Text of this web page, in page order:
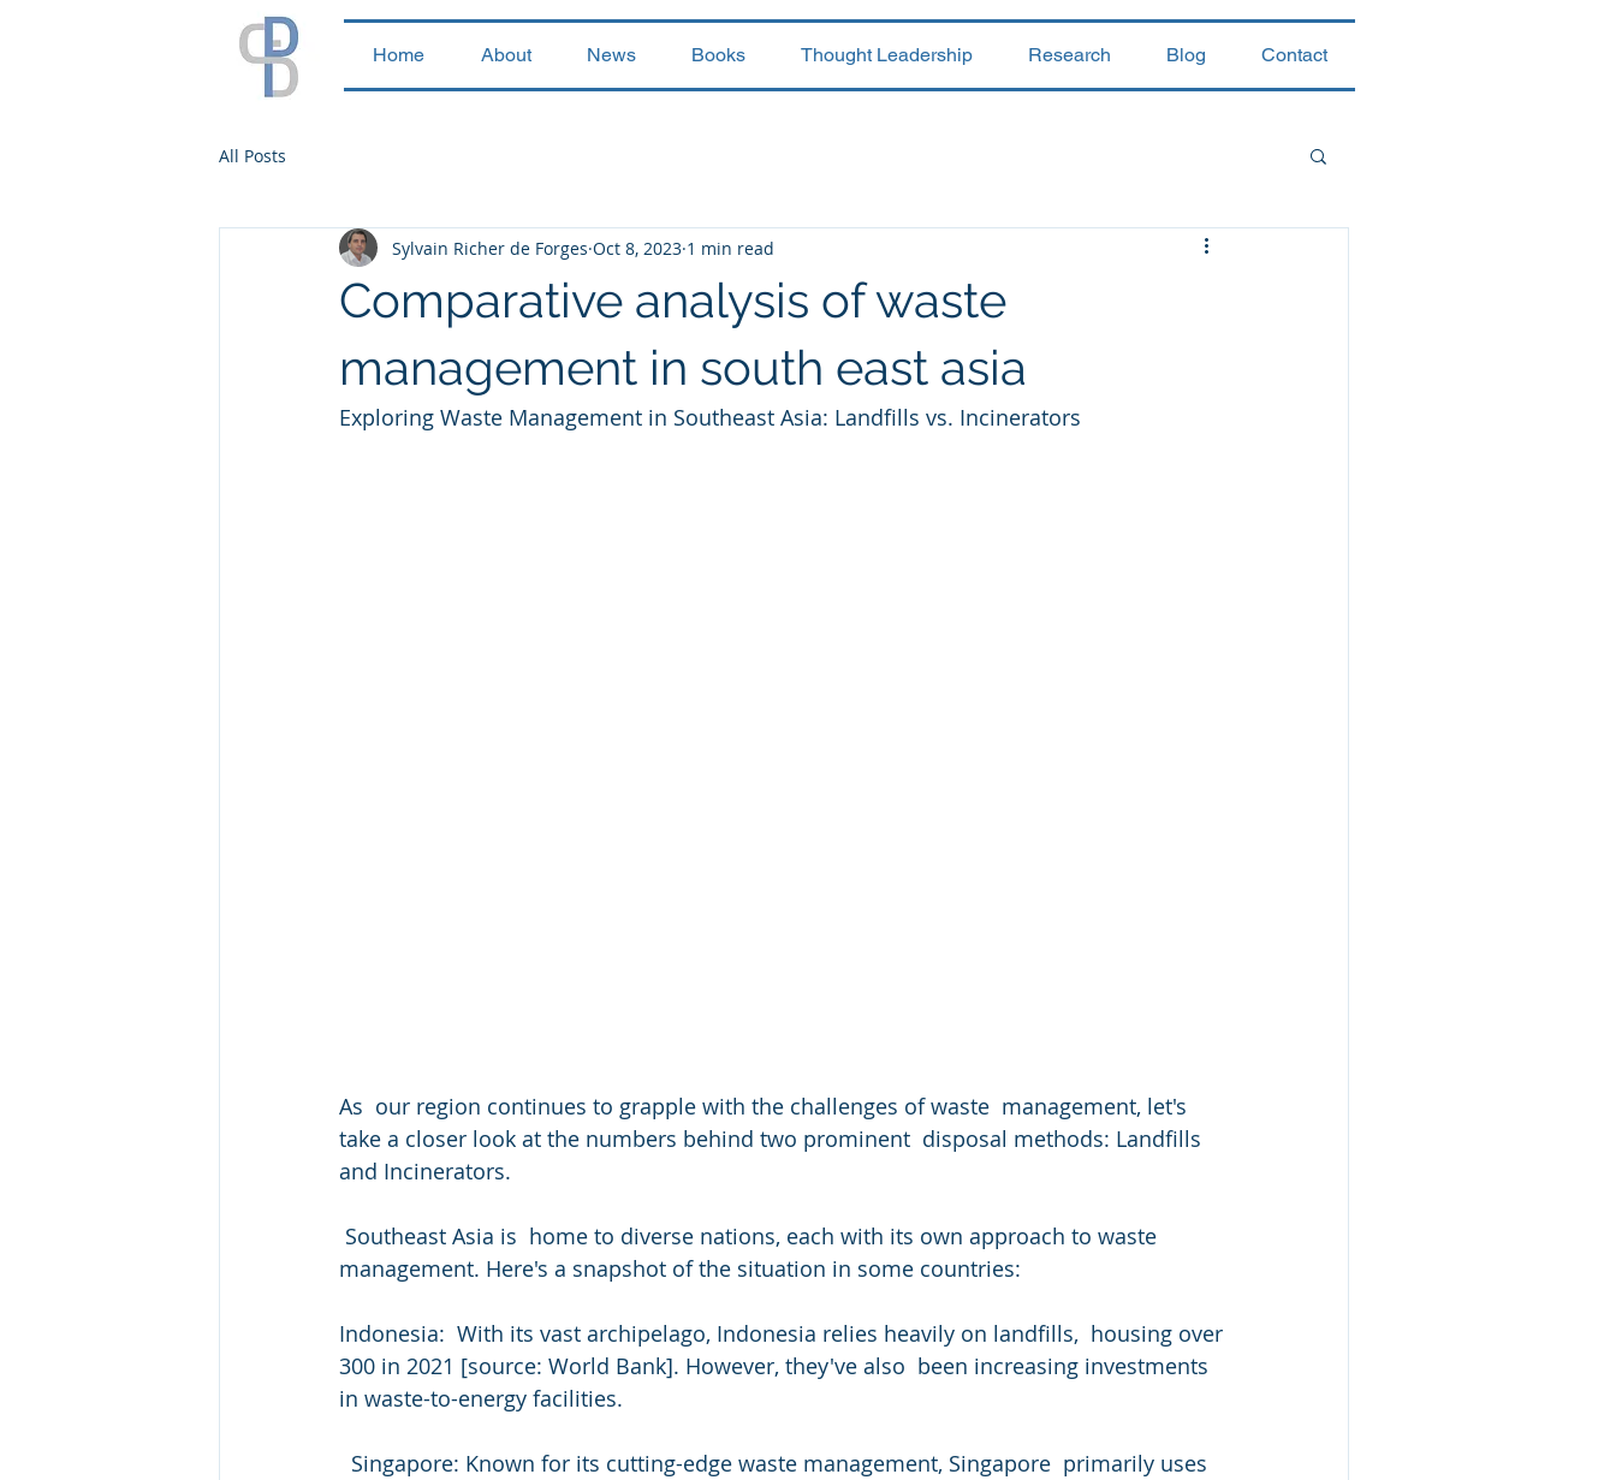
Home About News Books Thought Leadership Research Blog Contact
All Posts
Comparative analysis of waste
management in south east asia
Sylvain Richer de Forges Oct 8, 2023 1 min read
Exploring Waste Management in Southeast Asia: Landfills vs. Incinerators
As  our region continues to grapple with the challenges of waste  management, let's
take a closer look at the numbers behind two prominent  disposal methods: Landfills
and Incinerators.
management. Here's a snapshot of the situation in some countries:
Indonesia:  With its vast archipelago, Indonesia relies heavily on landfills,  housing over
300 in 2021 [source: World Bank]. However, they've also  been increasing investments
in waste-to-energy facilities.